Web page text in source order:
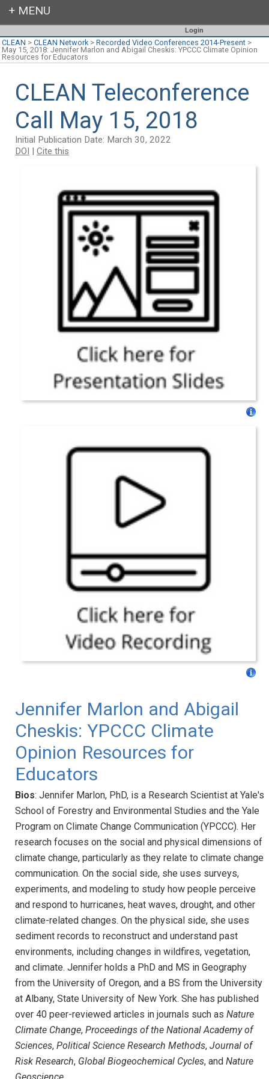
Login
CLEAN > CLEAN Network> Recorded Video Conferences 2014-Present >
May 15, 2018: Jennifer Marlon and Abigail Cheskis: YPCCC Climate Opinion
Resources for Educators
CLEAN Teleconference
Call May 15, 2018
Initial Publication Date: March 30, 2022
DOI | Cite this
Jennifer Marlon and Abigail
Cheskis: YPCCC Climate
Opinion Resources for
Educators
Bios: Jennifer Marlon, PhD, is a Research Scientist at Yale's
School of Forestry and Environmental Studies and the Yale
Program on Climate Change Communication (YPCCC). Her
research focuses on the social and physical dimensions of
climate change, particularly as they relate to climate change
communication. On the social side, she uses surveys,
experiments, and modeling to study how people perceive
and respond to hurricanes, heat waves, drought, and other
climate-related changes. On the physical side, she uses
sediment records to reconstruct and understand past
environments, including changes in wildfires, vegetation,
and climate. Jennifer holds a PhD and MS in Geography
from the University of Oregon, and a BS from the University
at Albany, State University of New York. She has published
over 40 peer-reviewed articles in journals such as Nature
Climate Change, Proceedings of the National Academy of
Sciences, Political Science Research Methods, Journal of
Risk Research, Global Biogeochemical Cycles, and Nature